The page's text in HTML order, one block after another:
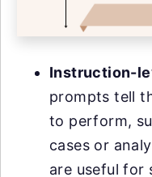
Instruction-
prompts tell
to perform,
cases or
are useful for